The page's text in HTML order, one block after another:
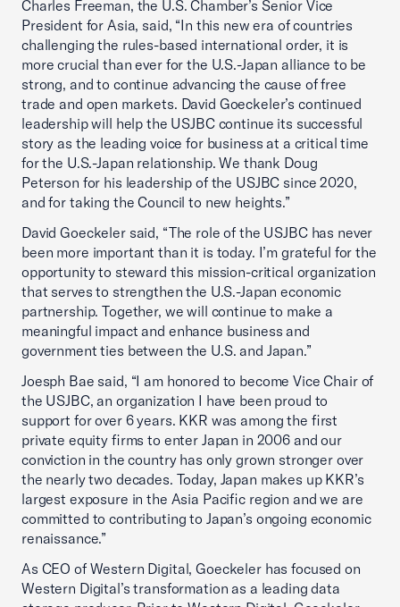
Charles Freeman, the U.S. Chamber’s Senior Vice
President for Asia, said, “In this new era of countries
challenging the rules-based international order, it is
more crucial than ever for the U.S.-Japan alliance to be
strong, and to continue advancing the cause of free
trade and open markets. David Goeckeler’s continued
leadership will help the USJBC continue its successful
story as the leading voice for business at a critical time
for the U.S.-Japan relationship. We thank Doug
Peterson for his leadership of the USJBC since 2020,
and for taking the Council to new heights.”
David Goeckeler said, “The role of the USJBC has never
been more important than it is today. I’m grateful for the
opportunity to steward this mission-critical organization
that serves to strengthen the U.S.-Japan economic
partnership. Together, we will continue to make a
meaningful impact and enhance business and
government ties between the U.S. and Japan.”
Joesph Bae said, “I am honored to become Vice Chair of
the USJBC, an organization I have been proud to
support for over 6 years. KKR was among the first
private equity firms to enter Japan in 2006 and our
conviction in the country has only grown stronger over
the nearly two decades. Today, Japan makes up KKR’s
largest exposure in the Asia Pacific region and we are
committed to contributing to Japan’s ongoing economic
renaissance.”
As CEO of Western Digital, Goeckeler has focused on
Western Digital’s transformation as a leading data